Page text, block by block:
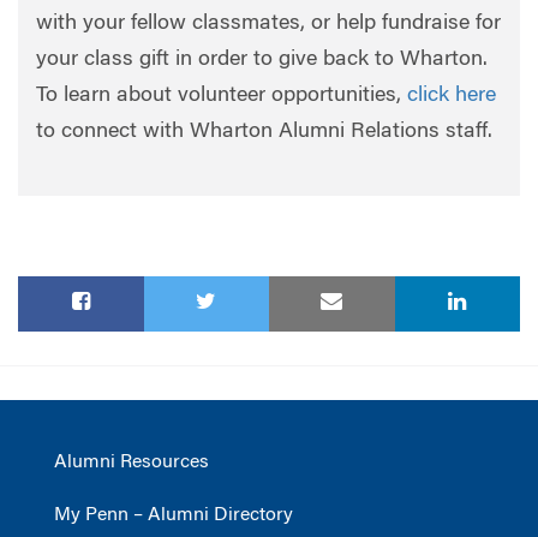
with your fellow classmates, or help fundraise for
your class gift in order to give back to Wharton.
To learn about volunteer opportunities, click here
to connect with Wharton Alumni Relations staff.
Alumni Resources
My Penn – Alumni Directory